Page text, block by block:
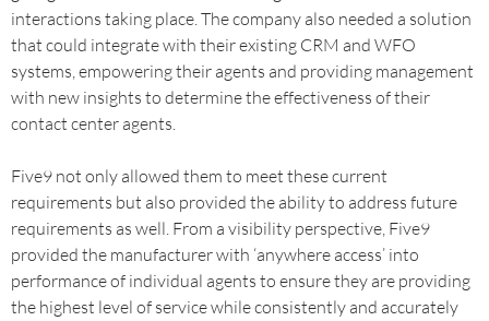
interactions taking place. The company also needed a solution
that could integrate with their existing CRM and WFO
systems, empowering their agents and providing management
with new insights to determine the effectiveness of their
contact center agents.
Five9 not only allowed them to meet these current
requirements but also provided the ability to address future
requirements as well. From a visibility perspective, Five9
provided the manufacturer with ‘anywhere access’ into
performance of individual agents to ensure they are providing
the highest level of service while consistently and accurately